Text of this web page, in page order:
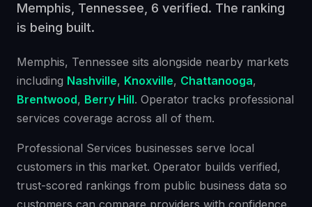
Memphis, Tennessee, 6 verified. The ranking
is being built.
Memphis, Tennessee sits alongside nearby markets
including Nashville, Knoxville, Chattanooga,
Brentwood, Berry Hill. Operator tracks professional
services coverage across all of them.
Professional Services businesses serve local
customers in this market. Operator builds verified,
trust-scored rankings from public business data so
customers can compare providers with confidence.